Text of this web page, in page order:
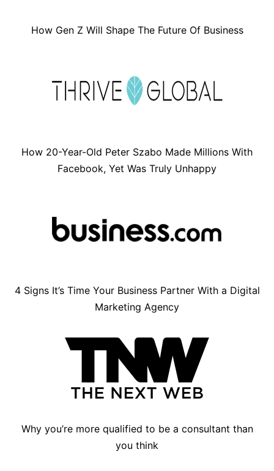
How Gen Z Will Shape The Future Of Business
How 20-Year-Old Peter Szabo Made Millions With
Facebook, Yet Was Truly Unhappy
4 Signs It’s Time Your Business Partner With a Digital
Marketing Agency
Why you’re more qualified to be a consultant than
you think